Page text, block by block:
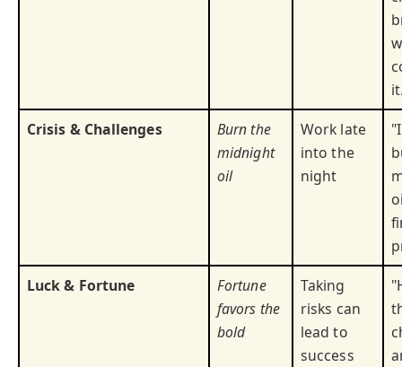
Crisis & Challenges
Burn the
midnight
oil
Work late
into the
night
Luck & Fortune
Fortune
favors the
bold
Taking
risks can
lead to
success